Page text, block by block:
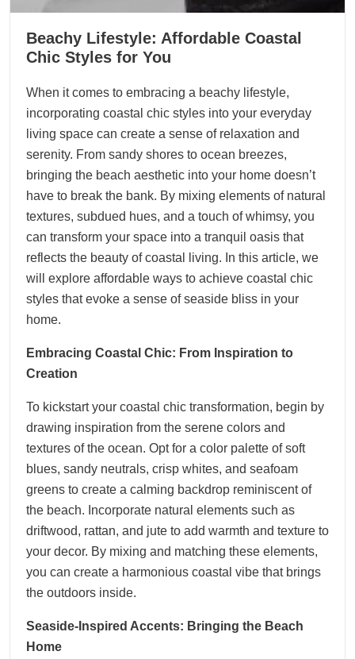
Beachy Lifestyle: Affordable Coastal
Chic Styles for You
When it comes to embracing a beachy lifestyle,
incorporating coastal chic styles into your everyday
living space can create a sense of relaxation and
serenity. From sandy shores to ocean breezes,
bringing the beach aesthetic into your home doesn’t
have to break the bank. By mixing elements of natural
textures, subdued hues, and a touch of whimsy, you
can transform your space into a tranquil oasis that
reflects the beauty of coastal living. In this article, we
will explore affordable ways to achieve coastal chic
styles that evoke a sense of seaside bliss in your
home.
Embracing Coastal Chic: From Inspiration to
Creation
To kickstart your coastal chic transformation, begin by
drawing inspiration from the serene colors and
textures of the ocean. Opt for a color palette of soft
blues, sandy neutrals, crisp whites, and seafoam
greens to create a calming backdrop reminiscent of
the beach. Incorporate natural elements such as
driftwood, rattan, and jute to add warmth and texture to
your decor. By mixing and matching these elements,
you can create a harmonious coastal vibe that brings
the outdoors inside.
Seaside-Inspired Accents: Bringing the Beach
Home